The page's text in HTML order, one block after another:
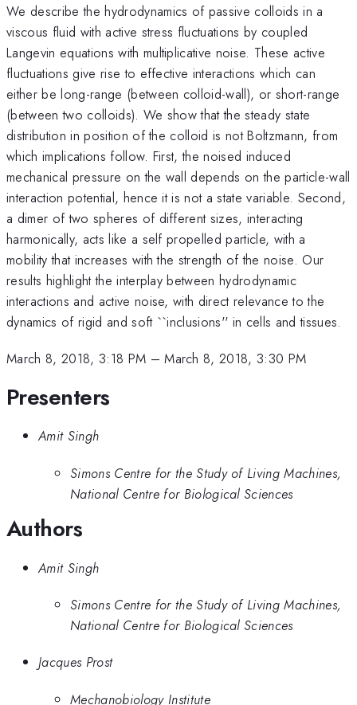
We describe the hydrodynamics of passive colloids in a
viscous fluid with active stress fluctuations by coupled
Langevin equations with multiplicative noise. These active
fluctuations give rise to effective interactions which can
either be long-range (between colloid-wall), or short-range
(between two colloids). We show that the steady state
distribution in position of the colloid is not Boltzmann, from
which implications follow. First, the noised induced
mechanical pressure on the wall depends on the particle-wall
interaction potential, hence it is not a state variable. Second,
a dimer of two spheres of different sizes, interacting
harmonically, acts like a self propelled particle, with a
mobility that increases with the strength of the noise. Our
results highlight the interplay between hydrodynamic
interactions and active noise, with direct relevance to the
dynamics of rigid and soft ``inclusions'' in cells and tissues.
March 8, 2018, 3:18 PM –March 8, 2018, 3:30 PM
Presenters
Amit Singh
Simons Centre for the Study of Living Machines,
National Centre for Biological Sciences
Authors
Amit Singh
Simons Centre for the Study of Living Machines,
National Centre for Biological Sciences
Jacques Prost
Mechanobiology Institute